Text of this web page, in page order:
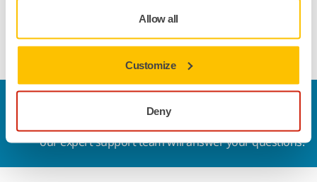
Allow all
Customize
Deny
our expert support team will answer your questions.